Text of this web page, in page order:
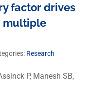
factor drives
multiple
Research
P, Manesh SB,